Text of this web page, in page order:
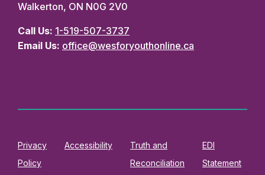
Walkerton, ON N0G 2V0
Call Us: 1-519-507-3737
Email Us: office@wesforyouthonline.ca
Privacy
Policy
Accessibility
Truth and
Reconciliation
EDI
Statement